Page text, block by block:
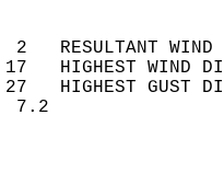
2
17   HIGHEST
27   HIGHEST
WIND
SKY